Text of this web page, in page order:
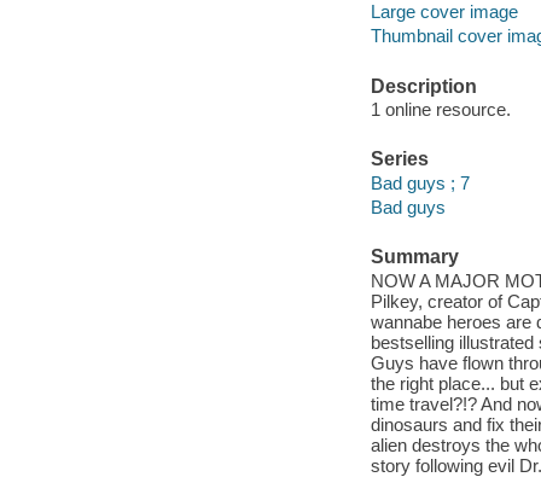
Large cover image
Thumbnail cover
Description
1 online resource.
Series
Bad guys ; 7
Bad guys
Summary
NOW A MAJOR
Pilkey, creator of
wannabe heroes are
bestselling
Guys have flown
the right place... but
time travel?!? And
dinosaurs and fix
alien destroys the
story following evil